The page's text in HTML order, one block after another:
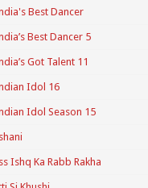
Best Dancer
Best Dancer 5
Got Talent 11
Idol 16
Idol Season 15
Ishq Ka Rabb Rakha